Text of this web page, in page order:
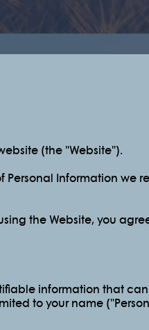
(the "Website").
Information we
the Website, you
information that
to your name